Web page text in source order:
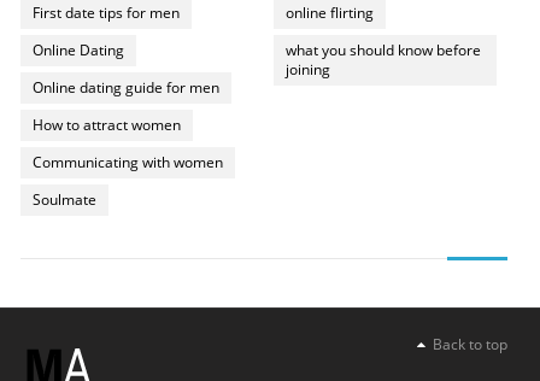
First date tips for men
Online Dating
Online dating guide for men
How to attract women
Communicating with women
Soulmate
online flirting
what you should know before
joining
Back to top